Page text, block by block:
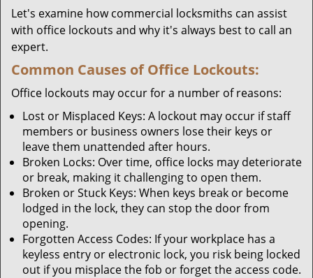
Let's examine how commercial locksmiths can assist
with office lockouts and why it's always best to call an
expert.
Common Causes of Office Lockouts:
Office lockouts may occur for a number of reasons:
Lost or Misplaced Keys: A lockout may occur if staff
members or business owners lose their keys or
leave them unattended after hours.
Broken Locks: Over time, office locks may deteriorate
or break, making it challenging to open them.
Broken or Stuck Keys: When keys break or become
lodged in the lock, they can stop the door from
opening.
Forgotten Access Codes: If your workplace has a
keyless entry or electronic lock, you risk being locked
out if you misplace the fob or forget the access code.